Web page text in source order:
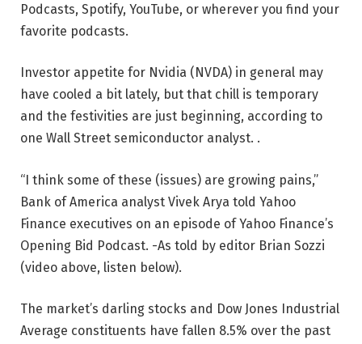
Podcasts, Spotify, YouTube, or wherever you find your
favorite podcasts.
Investor appetite for Nvidia (NVDA) in general may
have cooled a bit lately, but that chill is temporary
and the festivities are just beginning, according to
one Wall Street semiconductor analyst. .
“I think some of these (issues) are growing pains,”
Bank of America analyst Vivek Arya told Yahoo
Finance executives on an episode of Yahoo Finance’s
Opening Bid Podcast. -As told by editor Brian Sozzi
(video above, listen below).
The market’s darling stocks and Dow Jones Industrial
Average constituents have fallen 8.5% over the past